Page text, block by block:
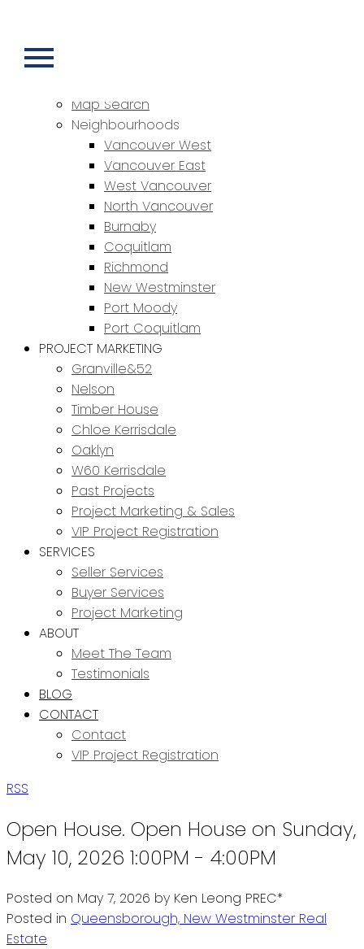
PROPERTIES
Map Search
Neighbourhoods
Vancouver West
Vancouver East
West Vancouver
North Vancouver
Burnaby
Coquitlam
Richmond
New Westminster
Port Moody
Port Coquitlam
PROJECT MARKETING
Granville&52
Nelson
Timber House
Chloe Kerrisdale
Oaklyn
W60 Kerrisdale
Past Projects
Project Marketing & Sales
VIP Project Registration
SERVICES
Seller Services
Buyer Services
Project Marketing
ABOUT
Meet The Team
Testimonials
BLOG
CONTACT
Contact
VIP Project Registration
RSS
Open House. Open House on Sunday,
May 10, 2026 1:00PM - 4:00PM
Posted on May 7, 2026 by Ken Leong PREC*
Posted in Queensborough, New Westminster Real
Estate